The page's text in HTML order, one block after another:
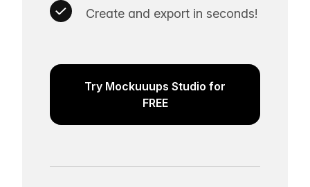
Create and export in seconds!
Try Mockuuups Studio for
FREE